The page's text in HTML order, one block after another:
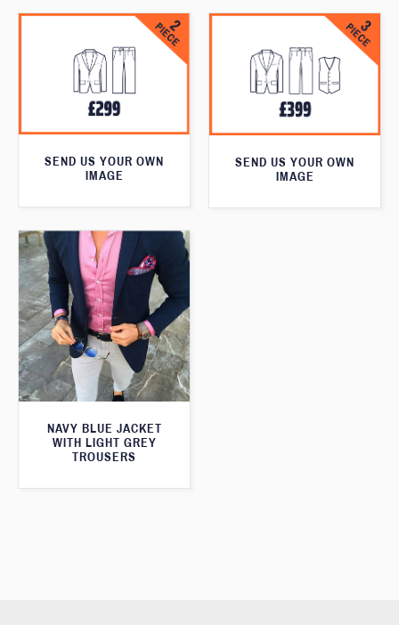
SEND US YOUR OWN
IMAGE
SEND US YOUR OWN
IMAGE
NAVY BLUE JACKET
WITH LIGHT GREY
TROUSERS